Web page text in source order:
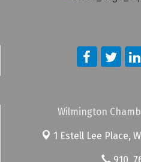
Wilmington
1 Estell Lee Place,